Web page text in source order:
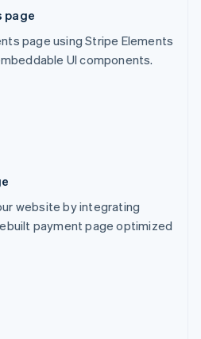
page
page using Stripe Elements
UI components.
website by integrating
payment page optimized